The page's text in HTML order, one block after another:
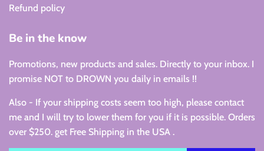
Refund policy
Be in the know
Promotions, new products and sales. Directly to your inbox. I
promise NOT to DROWN you daily in emails !!
Also - If your shipping costs seem too high, please contact
me and I will try to lower them for you if it is possible. Orders
over $250. get Free Shipping in the USA .